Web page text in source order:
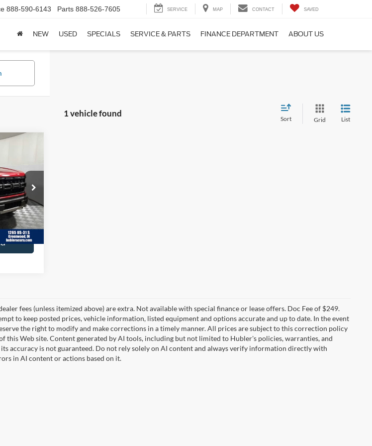
888-590-6143 Parts 888-526-7605 SERVICE MAP CONTACT SAVED
NEW USED SPECIALS SERVICE & PARTS FINANCE DEPARTMENT ABOUT US
1 vehicle found
Sort Grid List
R3284A
Ext. Int.
$69,990
+$249
$70,239
fees (unless itemized above) are extra. Not available with special finance or lease offers. Doc Fee of $249.
to keep posted prices, vehicle information, listed equipment and options accurate and up to date. In the event
the right to modify and make corrections in a timely manner. All prices are subject to this correction policy
this Web site. Content generated by AI tools, including but not limited to Hubler's policies, warranties, and
accuracy is not guaranteed. Do not rely solely on AI content and always verify information directly with
in AI content or actions based on it.